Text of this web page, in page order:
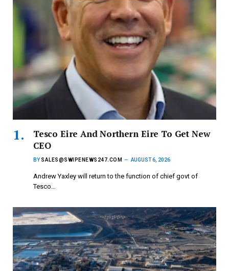
Tesco Eire And Northern Eire To Get New
CEO
BY SALES@SWIPENEWS247.COM AUGUST 6, 2026
Andrew Yaxley will return to the function of chief govt of
Tesco…